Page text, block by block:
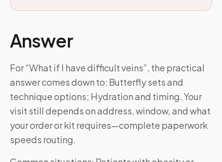
Answer
For “What if I have difficult veins”, the practical
answer comes down to: Butterfly sets and
technique options; Hydration and timing. Your
visit still depends on address, window, and what
your order or kit requires—complete paperwork
speeds routing.